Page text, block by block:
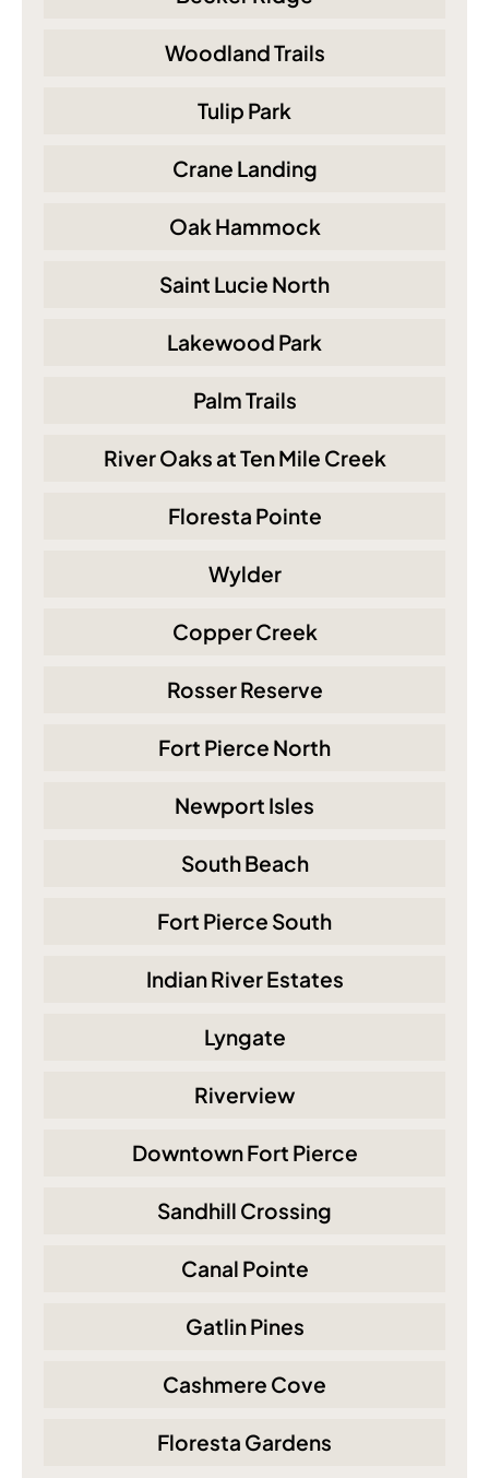
Woodland Trails
Tulip Park
Crane Landing
Oak Hammock
Saint Lucie North
Lakewood Park
Palm Trails
River Oaks at Ten Mile Creek
Floresta Pointe
Wylder
Copper Creek
Rosser Reserve
Fort Pierce North
Newport Isles
South Beach
Fort Pierce South
Indian River Estates
Lyngate
Riverview
Downtown Fort Pierce
Sandhill Crossing
Canal Pointe
Gatlin Pines
Cashmere Cove
Floresta Gardens